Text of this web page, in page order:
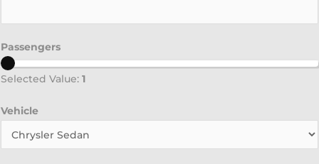
Passengers
Selected Value: 1
Vehicle